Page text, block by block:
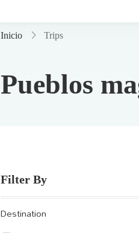
Inicio Trips
Pueblos
Filter By
Destination